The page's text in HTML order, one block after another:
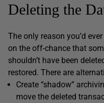
Deleting the
The only reason you’d
on the off-chance that
shouldn’t have been
restored. There are
Create “shadow”
move the deleted